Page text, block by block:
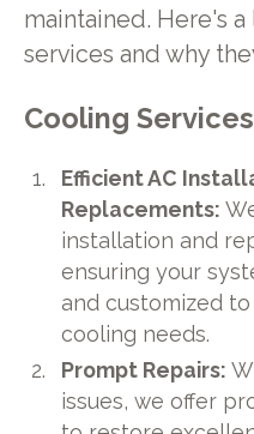
maintained. Here's
services and why
Cooling
Efficient AC
Replacements:
installation and
ensuring your
and customized
cooling needs.
Prompt Repairs:
issues, we offer